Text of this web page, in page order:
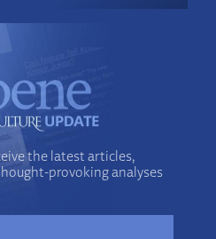
the latest articles,
provoking analyses